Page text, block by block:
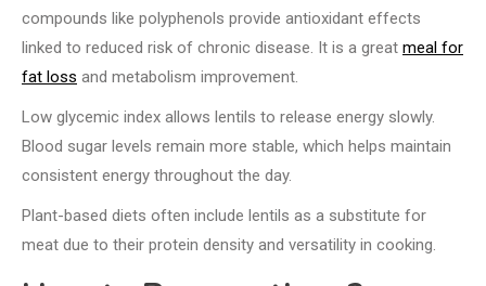
compounds like polyphenols provide antioxidant effects
linked to reduced risk of chronic disease. It is a great meal for
fat loss and metabolism improvement.
Low glycemic index allows lentils to release energy slowly.
Blood sugar levels remain more stable, which helps maintain
consistent energy throughout the day.
Plant-based diets often include lentils as a substitute for
meat due to their protein density and versatility in cooking.